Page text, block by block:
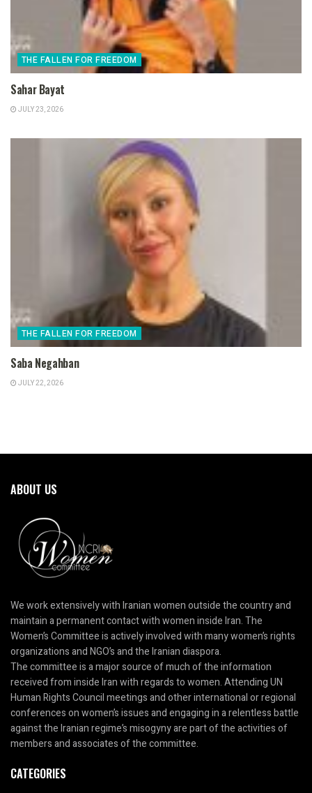
THE FALLEN FOR FREEDOM
Sahar Bayat
JULY 23, 2026
THE FALLEN FOR FREEDOM
Saba Negahban
JULY 22, 2026
ABOUT US
We work extensively with Iranian women outside the country and
maintain a permanent contact with women inside Iran. The
Women’s Committee is actively involved with many women’s rights
organizations and NGO’s and the Iranian diaspora.
The committee is a major source of much of the information
received from inside Iran with regards to women. Attending UN
Human Rights Council meetings and other international or regional
conferences on women’s issues and engaging in a relentless battle
against the Iranian regime’s misogyny are part of the activities of
members and associates of the committee.
CATEGORIES